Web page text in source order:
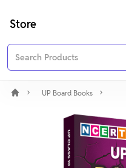
Store
UP Board Books